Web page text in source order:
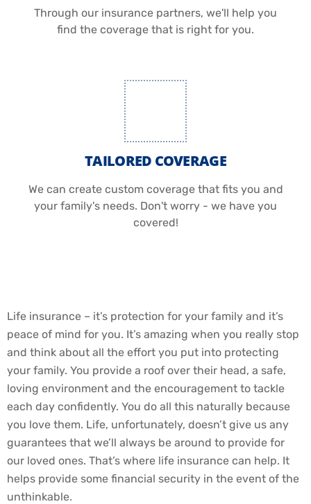
Through our insurance partners, we'll help you
find the coverage that is right for you.
TAILORED COVERAGE
We can create custom coverage that fits you and
your family's needs. Don't worry - we have you
covered!
Life insurance – it’s protection for your family and it’s
peace of mind for you. It’s amazing when you really stop
and think about all the effort you put into protecting
your family. You provide a roof over their head, a safe,
loving environment and the encouragement to tackle
each day confidently. You do all this naturally because
you love them. Life, unfortunately, doesn’t give us any
guarantees that we’ll always be around to provide for
our loved ones. That’s where life insurance can help. It
helps provide some financial security in the event of the
unthinkable.